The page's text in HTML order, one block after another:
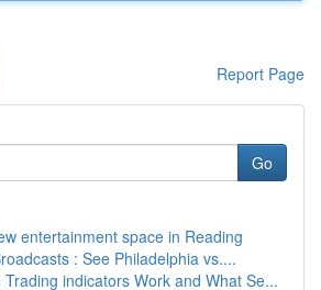
Report Page
Go
entertainment space in Reading
: See Philadelphia vs....
Trading indicators Work and What Se...